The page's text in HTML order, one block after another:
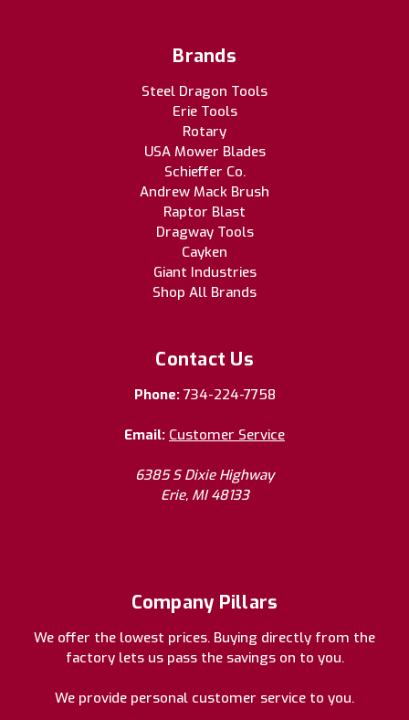
Brands
Steel Dragon Tools
Erie Tools
Rotary
USA Mower Blades
Schieffer Co.
Andrew Mack Brush
Raptor Blast
Dragway Tools
Cayken
Giant Industries
Shop All Brands
Contact Us
Phone: 734-224-7758
Email: Customer Service
6385 S Dixie Highway
Erie, MI 48133
Company Pillars
We offer the lowest prices. Buying directly from the
factory lets us pass the savings on to you.
We provide personal customer service to you.